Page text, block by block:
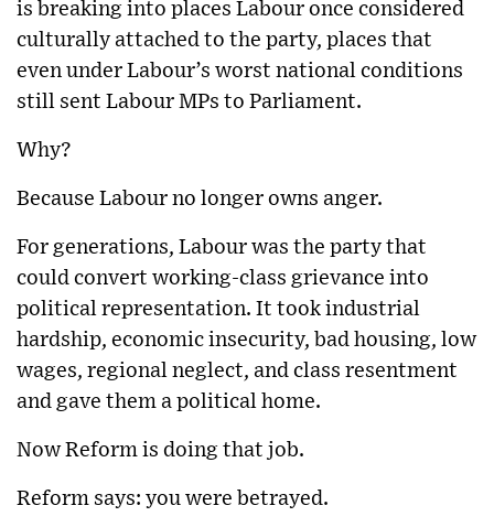
is breaking into places Labour once considered
culturally attached to the party, places that
even under Labour’s worst national conditions
still sent Labour MPs to Parliament.
Why?
Because Labour no longer owns anger.
For generations, Labour was the party that
could convert working-class grievance into
political representation. It took industrial
hardship, economic insecurity, bad housing, low
wages, regional neglect, and class resentment
and gave them a political home.
Now Reform is doing that job.
Reform says: you were betrayed.